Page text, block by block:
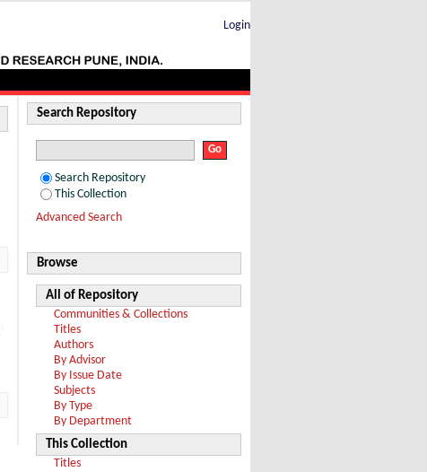
Login
Search Repository
Search Repository
This Collection
Advanced Search
Browse
All of Repository
Communities & Collections
Titles
Authors
By Advisor
By Issue Date
Subjects
By Type
By Department
This Collection
Titles